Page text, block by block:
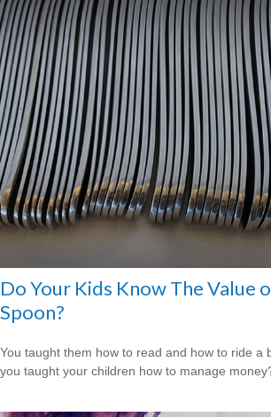
Do Your Kids Know The Value
Spoon?
You taught them how to read and how to ride a
you taught your children how to manage